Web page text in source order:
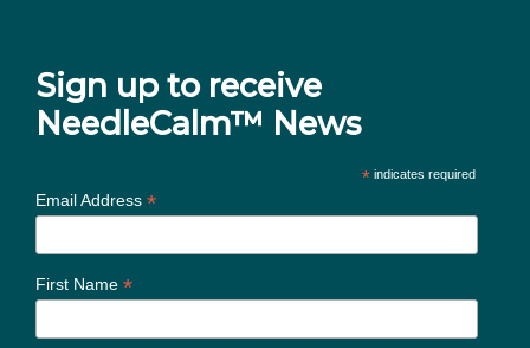
Sign up to receive
NeedleCalm™ News
* indicates required
Email Address *
First Name *